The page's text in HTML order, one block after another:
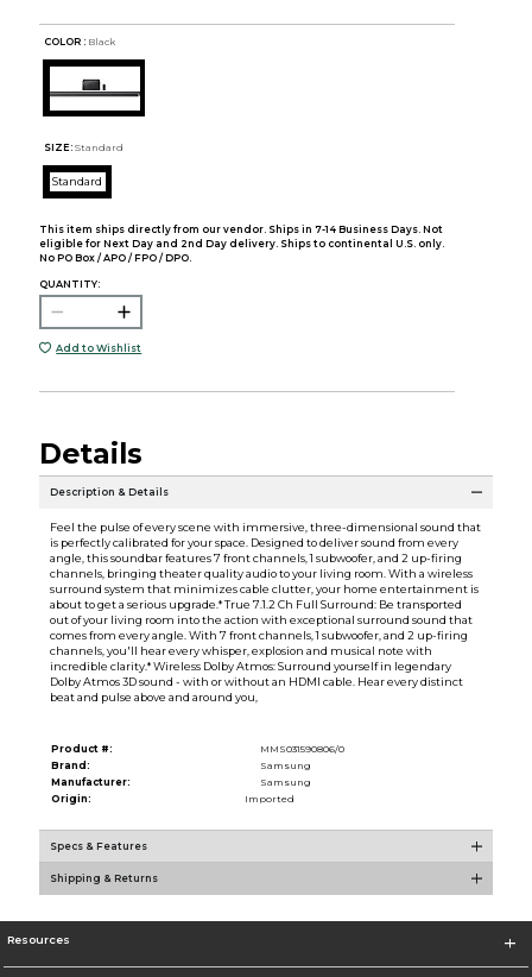
COLOR : Black
SIZE: Standard
Standard
This item ships directly from our vendor. Ships in 7-14 Business Days. Not
eligible for Next Day and 2nd Day delivery. Ships to continental U.S. only.
No PO Box / APO / FPO / DPO.
QUANTITY:
Add to Wishlist
Details
Description & Details
Feel the pulse of every scene with immersive, three-dimensional sound that
is perfectly calibrated for your space. Designed to deliver sound from every
angle, this soundbar features 7 front channels, 1 subwoofer, and 2 up-firing
channels, bringing theater quality audio to your living room. With a wireless
surround system that minimizes cable clutter, your home entertainment is
about to get a serious upgrade.* True 7.1.2 Ch Full Surround: Be transported
out of your living room into the action with exceptional surround sound that
comes from every angle. With 7 front channels, 1 subwoofer, and 2 up-firing
channels, you'll hear every whisper, explosion and musical note with
incredible clarity.* Wireless Dolby Atmos: Surround yourself in legendary
Dolby Atmos 3D sound - with or without an HDMI cable. Hear every distinct
beat and pulse above and around you,
Product #:
MMS031590806/0
Brand:
Samsung
Manufacturer:
Samsung
Origin:
Imported
Specs & Features
Shipping & Returns
Resources